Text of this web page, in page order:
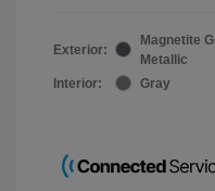
Exterior:
Magnetite
Metallic
Interior:
Gray